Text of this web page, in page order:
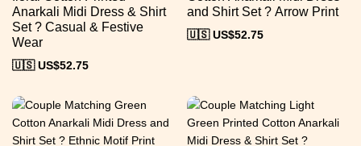
Anarkali Midi Dress & Shirt
Set ? Casual & Festive
Wear
🇺🇸 US$52.75
and Shirt Set ? Arrow Print
🇺🇸 US$52.75